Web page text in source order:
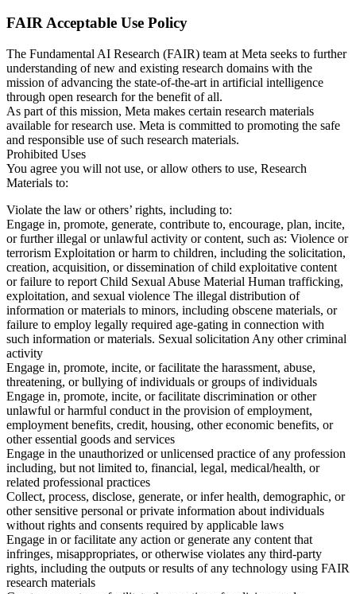
FAIR Acceptable Use Policy
The Fundamental AI Research (FAIR) team at Meta seeks to further
understanding of new and existing research domains with the
mission of advancing the state-of-the-art in artificial intelligence
through open research for the benefit of all.
As part of this mission, Meta makes certain research materials
available for research use. Meta is committed to promoting the safe
and responsible use of such research materials.
Prohibited Uses
You agree you will not use, or allow others to use, Research
Materials to:
Violate the law or others’ rights, including to:
Engage in, promote, generate, contribute to, encourage, plan, incite,
or further illegal or unlawful activity or content, such as: Violence or
terrorism Exploitation or harm to children, including the solicitation,
creation, acquisition, or dissemination of child exploitative content
or failure to report Child Sexual Abuse Material Human trafficking,
exploitation, and sexual violence The illegal distribution of
information or materials to minors, including obscene materials, or
failure to employ legally required age-gating in connection with
such information or materials. Sexual solicitation Any other criminal
activity
Engage in, promote, incite, or facilitate the harassment, abuse,
threatening, or bullying of individuals or groups of individuals
Engage in, promote, incite, or facilitate discrimination or other
unlawful or harmful conduct in the provision of employment,
employment benefits, credit, housing, other economic benefits, or
other essential goods and services
Engage in the unauthorized or unlicensed practice of any profession
including, but not limited to, financial, legal, medical/health, or
related professional practices
Collect, process, disclose, generate, or infer health, demographic, or
other sensitive personal or private information about individuals
without rights and consents required by applicable laws
Engage in or facilitate any action or generate any content that
infringes, misappropriates, or otherwise violates any third-party
rights, including the outputs or results of any technology using FAIR
research materials